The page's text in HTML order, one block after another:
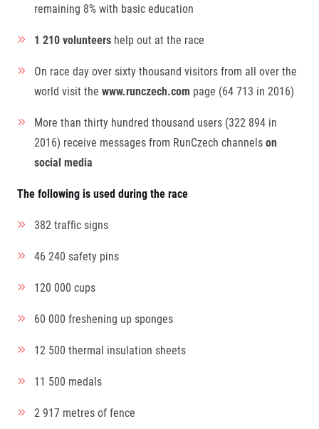
remaining 8% with basic education
1 210 volunteers help out at the race
On race day over sixty thousand visitors from all over the
world visit the www.runczech.com page (64 713 in 2016)
More than thirty hundred thousand users (322 894 in
2016) receive messages from RunCzech channelson
social media
The following is used during the race
382 traffic signs
46 240 safety pins
120 000 cups
60 000 freshening up sponges
12 500 thermal insulation sheets
11 500 medals
2 917 metres of fence